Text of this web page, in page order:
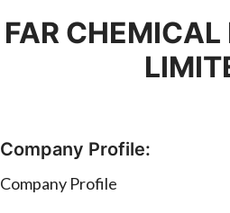
FAR CHEMICAL
Company Profile:
Company Profile